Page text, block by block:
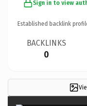
Sign in to view
Established backlink
BACKLINKS
0